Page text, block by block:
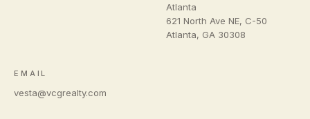
Atlanta
621 North Ave NE, C-50
Atlanta, GA 30308
EMAIL
vesta@vcgrealty.com